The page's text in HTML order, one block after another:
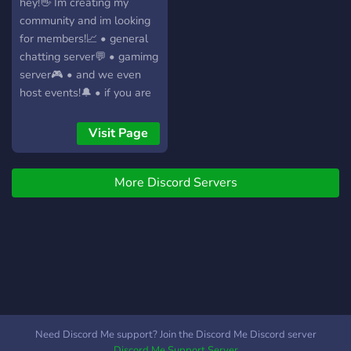
servidor, es un lugar
pensado para divertirse,
hacer amigos, competir
sanamente.
community and im looking
for members!📈 • general
chatting server💬 • gamimg
server🎮 • and we even
host events!🔔 • if you are
join button!🖱️ • have fun! 😜
Visit Page
More Discord Servers
Need Discord Me support? Join the Discord Me Discord server